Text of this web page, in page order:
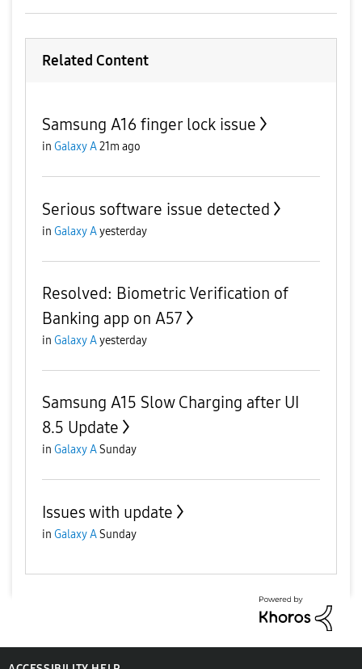
Related Content
Samsung A16 finger lock issue
in Galaxy A21m ago
Serious software issue detected
in Galaxy Ayesterday
Resolved: Biometric Verification of
Banking app on A57
in Galaxy Ayesterday
Samsung A15 Slow Charging after UI
8.5 Update
in Galaxy ASunday
Issues with update
in Galaxy ASunday